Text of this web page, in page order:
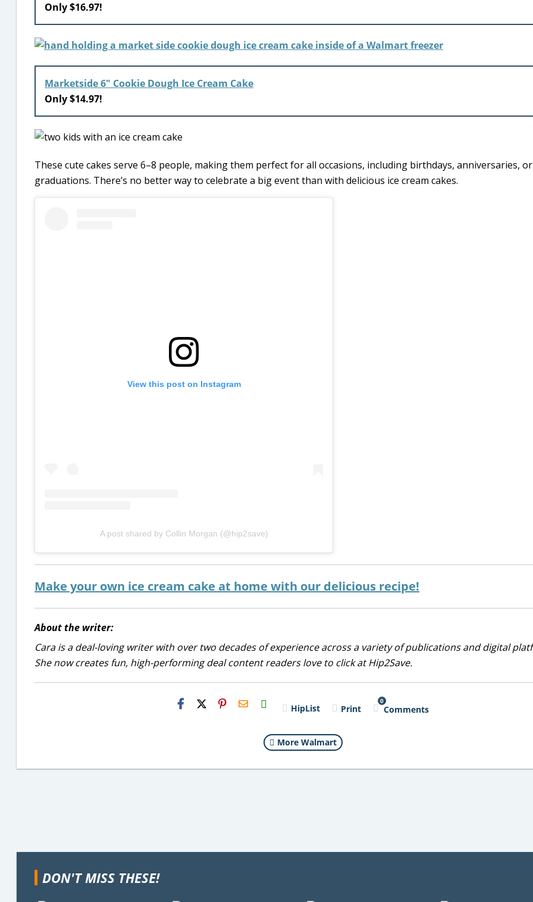
Only $16.97!
Marketside 6″ Cookie Dough Ice Cream Cake
Only $14.97!
These cute cakes serve 6–8 people, making them perfect for all occasions, including birthdays, anniversaries,
graduations. There’s no better way to celebrate a big event than with delicious ice cream cakes.
View this post on Instagram
A post shared by Collin Morgan (@hip2save)
Make your own ice cream cake at home with our delicious recipe!
About the writer:
Cara is a deal-loving writer with over two decades of experience across a variety of publications and digital
She now creates fun, high-performing deal content readers love to click at Hip2Save.
H2S
Email HipList Print
0
Comments
More Walmart
DON'T MISS THESE!